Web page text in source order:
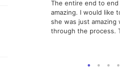
but
The entire end to end
amazing. I would like
she was just amazing
through the process.